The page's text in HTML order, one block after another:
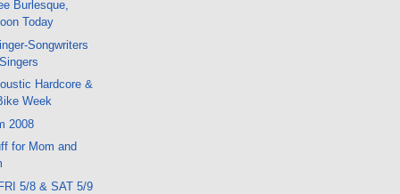
Burlesque,
Today
Songwriters
Hardcore &
Week
2008
for Mom and
5/8 & SAT 5/9